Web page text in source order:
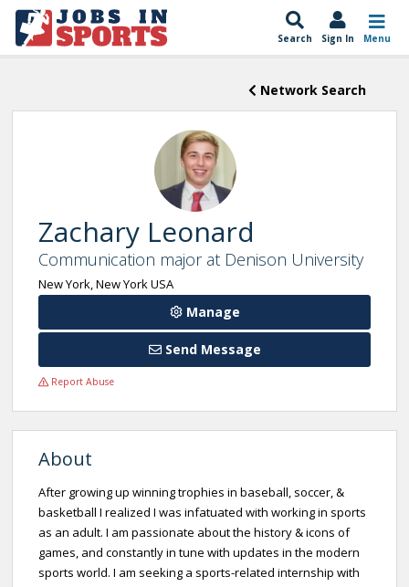
Search Sign In Menu
Network Search
Zachary Leonard
Communication major at Denison University
New York, New York USA
Manage
Send Message
Report Abuse
About
After growing up winning trophies in baseball, soccer, &
basketball I realized I was infatuated with working in sports
as an adult. I am passionate about the history & icons of
games, and constantly in tune with updates in the modern
sports world. I am seeking a sports-related internship with